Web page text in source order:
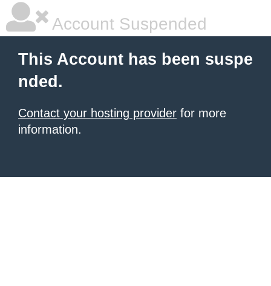
Account Suspended
This Account has been suspe
nded.
Contact your hosting provider for more
information.